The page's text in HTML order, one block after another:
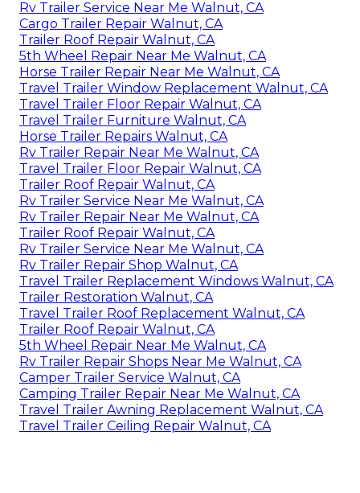
Rv Trailer Service Near Me Walnut, CA
Cargo Trailer Repair Walnut, CA
Trailer Roof Repair Walnut, CA
5th Wheel Repair Near Me Walnut, CA
Horse Trailer Repair Near Me Walnut, CA
Travel Trailer Window Replacement Walnut, CA
Travel Trailer Floor Repair Walnut, CA
Travel Trailer Furniture Walnut, CA
Horse Trailer Repairs Walnut, CA
Rv Trailer Repair Near Me Walnut, CA
Travel Trailer Floor Repair Walnut, CA
Trailer Roof Repair Walnut, CA
Rv Trailer Service Near Me Walnut, CA
Rv Trailer Repair Near Me Walnut, CA
Trailer Roof Repair Walnut, CA
Rv Trailer Service Near Me Walnut, CA
Rv Trailer Repair Shop Walnut, CA
Travel Trailer Replacement Windows Walnut, CA
Trailer Restoration Walnut, CA
Travel Trailer Roof Replacement Walnut, CA
Trailer Roof Repair Walnut, CA
5th Wheel Repair Near Me Walnut, CA
Rv Trailer Repair Shops Near Me Walnut, CA
Camper Trailer Service Walnut, CA
Camping Trailer Repair Near Me Walnut, CA
Travel Trailer Awning Replacement Walnut, CA
Travel Trailer Ceiling Repair Walnut, CA